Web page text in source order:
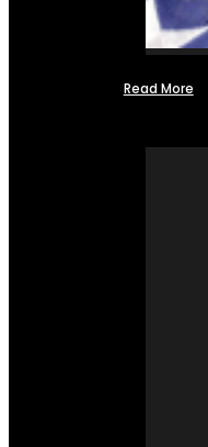
Read More